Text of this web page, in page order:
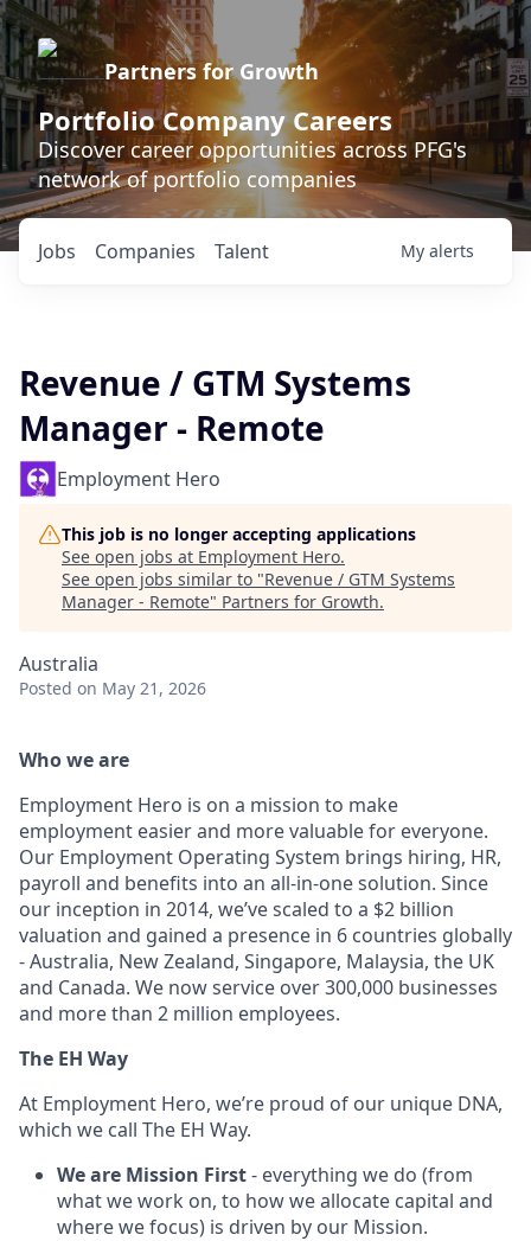
Partners for Growth
Portfolio Company Careers
Discover career opportunities across PFG's
network of portfolio companies
Jobs Companies Talent My alerts
Revenue / GTM Systems
Manager - Remote
Employment Hero
This job is no longer accepting applications
See open jobs at Employment Hero.
See open jobs similar to "Revenue / GTM Systems
Manager - Remote" Partners for Growth.
Australia
Posted on May 21, 2026
Who we are
Employment Hero is on a mission to make
employment easier and more valuable for everyone.
Our Employment Operating System brings hiring, HR,
payroll and benefits into an all-in-one solution. Since
our inception in 2014, we’ve scaled to a $2 billion
valuation and gained a presence in 6 countries globally
- Australia, New Zealand, Singapore, Malaysia, the UK
and Canada. We now service over 300,000 businesses
and more than 2 million employees.
The EH Way
At Employment Hero, we’re proud of our unique DNA,
which we call The EH Way.
We are Mission First- everything we do (from
what we work on, to how we allocate capital and
where we focus) is driven by our Mission.